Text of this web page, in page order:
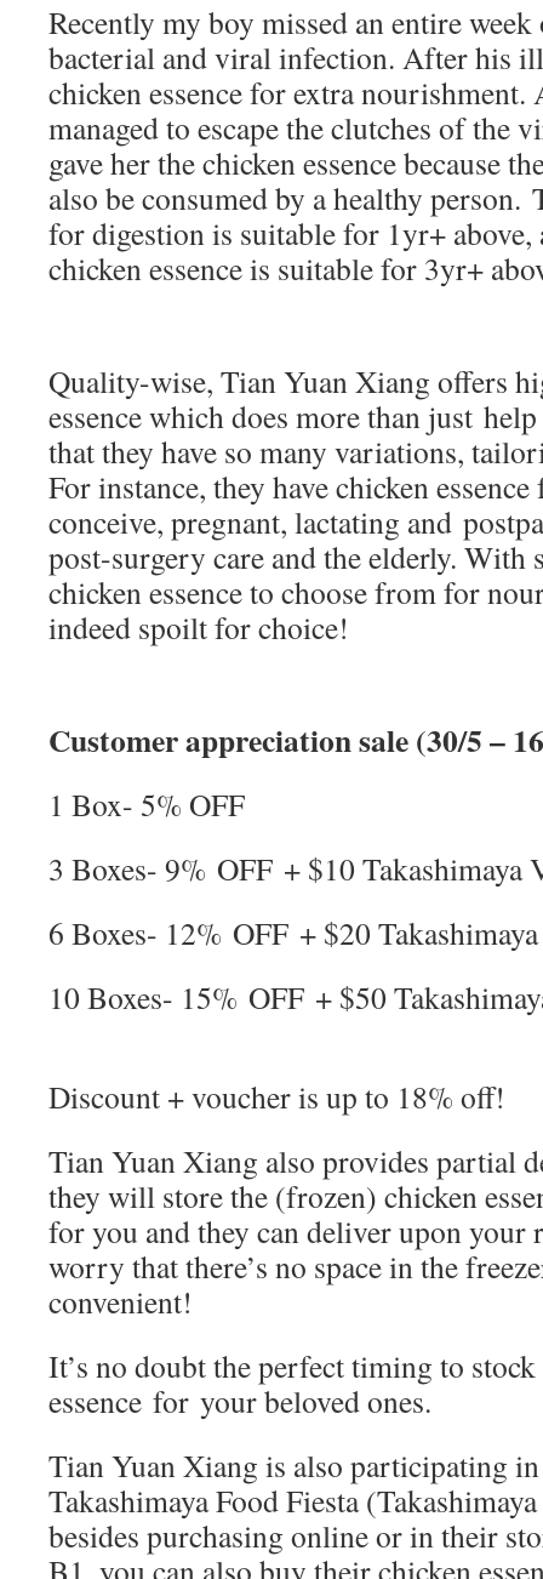
Recently my boy missed an entire
bacterial and viral infection. After his
chicken essence for extra
managed to escape the clutches of the
gave her the chicken essence because
also be consumed by a healthy person.
for digestion is suitable for 1yr+
chicken essence is suitable for 3yr+
Quality-wise, Tian Yuan Xiang offers
essence which does more than just
that they have so many variations,
For instance, they have chicken
conceive, pregnant, lactating and
post-surgery care and the elderly. With
chicken essence to choose from for
indeed spoilt for choice!
Customer appreciation sale (30/5 –
1 Box- 5% OFF
3 Boxes- 9% OFF + $10
6 Boxes- 12% OFF + $20
10 Boxes- 15% OFF + $50
Discount + voucher is up to 18% off!
Tian Yuan Xiang also provides partial
they will store the (frozen) chicken
for you and they can deliver upon your
worry that there’s no space in the
convenient!
It’s no doubt the perfect timing to
essence for your beloved ones.
Tian Yuan Xiang is also participating
Takashimaya Food Fiesta
besides purchasing online or in their
B1, you can also buy their chicken